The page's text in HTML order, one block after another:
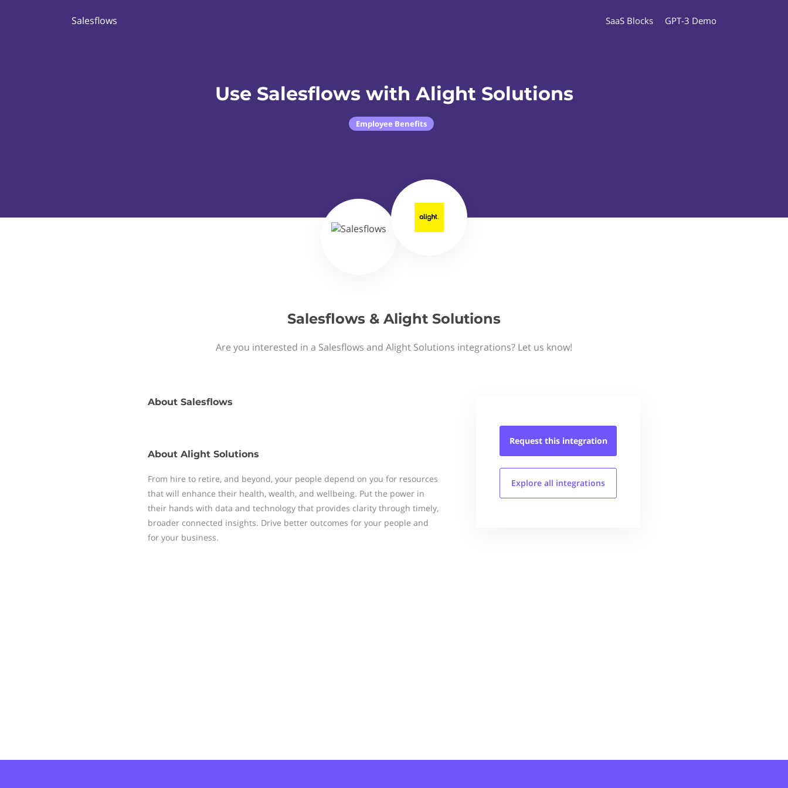
Salesflows SaaS Blocks GPT-3 Demo
Use Salesflows with Alight Solutions
Employee Benefits
Salesflows & Alight Solutions
Are you interested in a Salesflows and Alight Solutions integrations? Let us know!
About Salesflows
About Alight Solutions
From hire to retire, and beyond, your people depend on you for resources
that will enhance their health, wealth, and wellbeing. Put the power in
their hands with data and technology that provides clarity through timely,
broader connected insights. Drive better outcomes for your people and
for your business.
Request this integration
Explore all integrations